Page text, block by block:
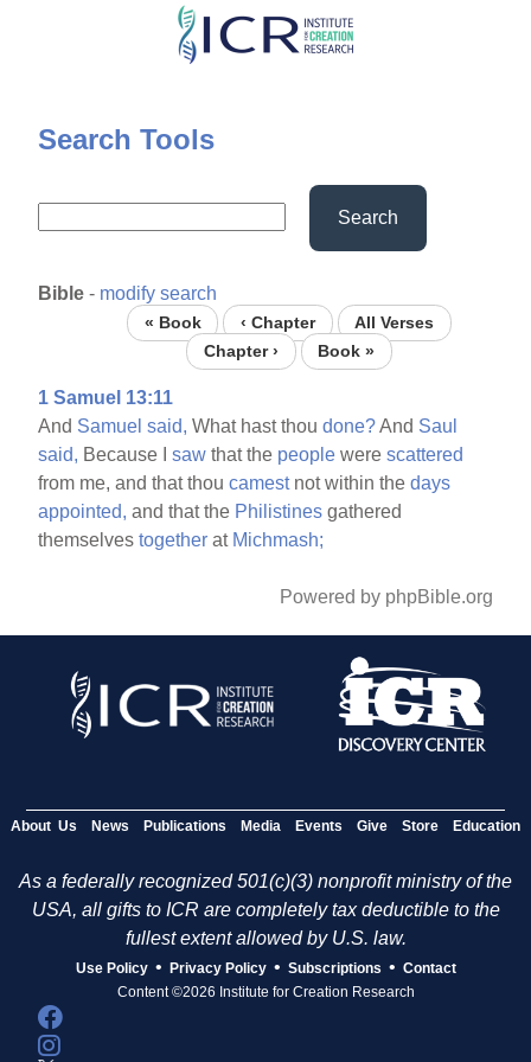
Skip
content
Search Tools
Search
Bible - modify search
« Book ‹ Chapter
All Verses
Chapter ›
Book »
1 Samuel 13:11
And Samuel said, What hast thoudone?And Saul
said, Because Isaw that the people werescattered
from me, and that thoucamestnot within thedays
appointed, and that the Philistines gathered
themselvestogether at Michmash;
Powered by phpBible.org
About Us News Publications Media Events Give Store Education
As a federally recognized 501(c)(3) nonprofit ministry of the
USA, all gifts to ICR are completely tax deductible to the
fullest extent allowed by U.S. law.
Use Policy • Privacy Policy • Subscriptions • Contact
Content ©2026 Institute for Creation Research